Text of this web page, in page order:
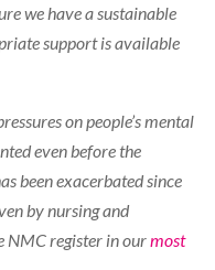
we have a sustainable
support is available
on people’s mental
even before the
been exacerbated since
by nursing and
NMC register in ourmost